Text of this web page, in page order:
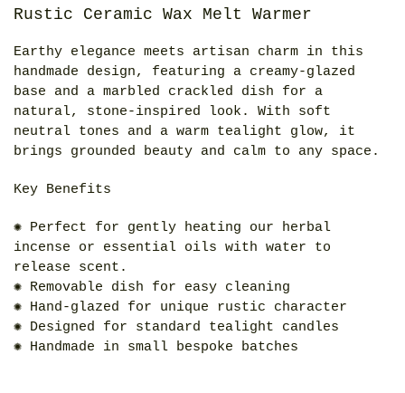
Rustic Ceramic Wax Melt Warmer
Earthy elegance meets artisan charm in this
handmade design, featuring a creamy-glazed
base and a marbled crackled dish for a
natural, stone-inspired look. With soft
neutral tones and a warm tealight glow, it
brings grounded beauty and calm to any space.
Key Benefits
✺ Perfect for gently heating our herbal
incense or essential oils with water to
release scent.
✺ Removable dish for easy cleaning
✺ Hand-glazed for unique rustic character
✺ Designed for standard tealight candles
✺ Handmade in small bespoke batches